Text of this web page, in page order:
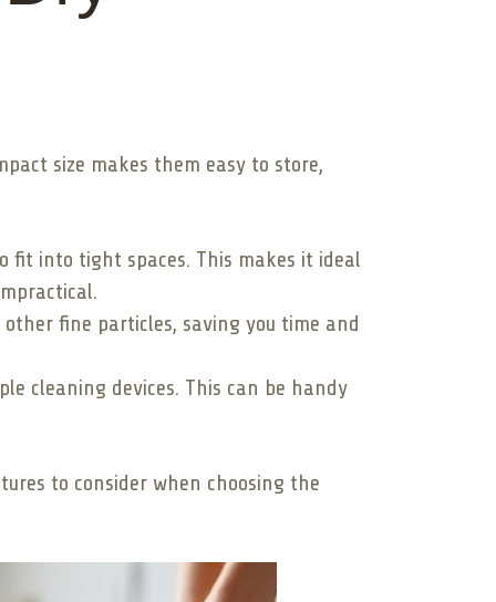
size makes them easy to store,
fit into tight spaces. This makes it ideal
fine particles, saving you time and
cleaning devices. This can be handy
to consider when choosing the